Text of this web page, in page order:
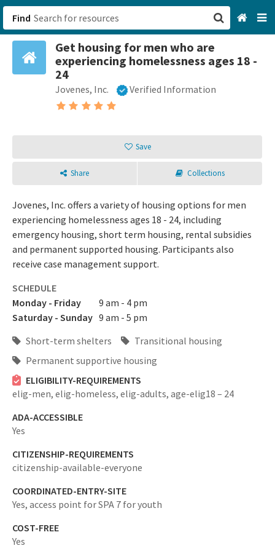
Find
Get housing for men who are
experiencing homelessness ages 18 -
24
Jovenes, Inc. Verified Information
Save
Share Collections
Jovenes, Inc. offers a variety of housing options for men
experiencing homelessness ages 18 - 24, including
emergency housing, short term housing, rental subsidies
and permanent supported housing. Participants also
receive case management support.
SCHEDULE
Monday - Friday
9 am - 4 pm
Saturday - Sunday 9 am - 5 pm
Short-term shelters
Transitional housing
Permanent supportive housing
ELIGIBILITY-REQUIREMENTS
elig-men, elig-homeless, elig-adults, age-elig18 – 24
ADA-ACCESSIBLE
Yes
CITIZENSHIP-REQUIREMENTS
citizenship-available-everyone
COORDINATED-ENTRY-SITE
Yes, access point for SPA 7 for youth
COST-FREE
Yes
San Francisco, CA
Login